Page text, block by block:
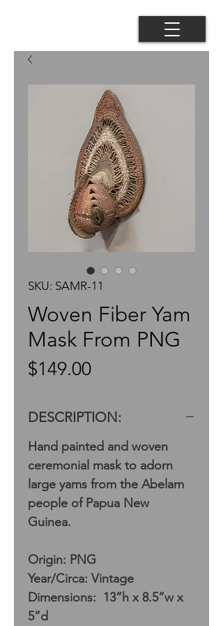
SKU: SAMR-11
Woven Fiber Yam
Mask From PNG
$149.00Price
DESCRIPTION:
Hand painted and woven
ceremonial mask to adorn
large yams from the Abelam
people of Papua New
Guinea.
Origin: PNG
Year/Circa: Vintage
Dimensions: 13”h x 8.5”w x
5”d